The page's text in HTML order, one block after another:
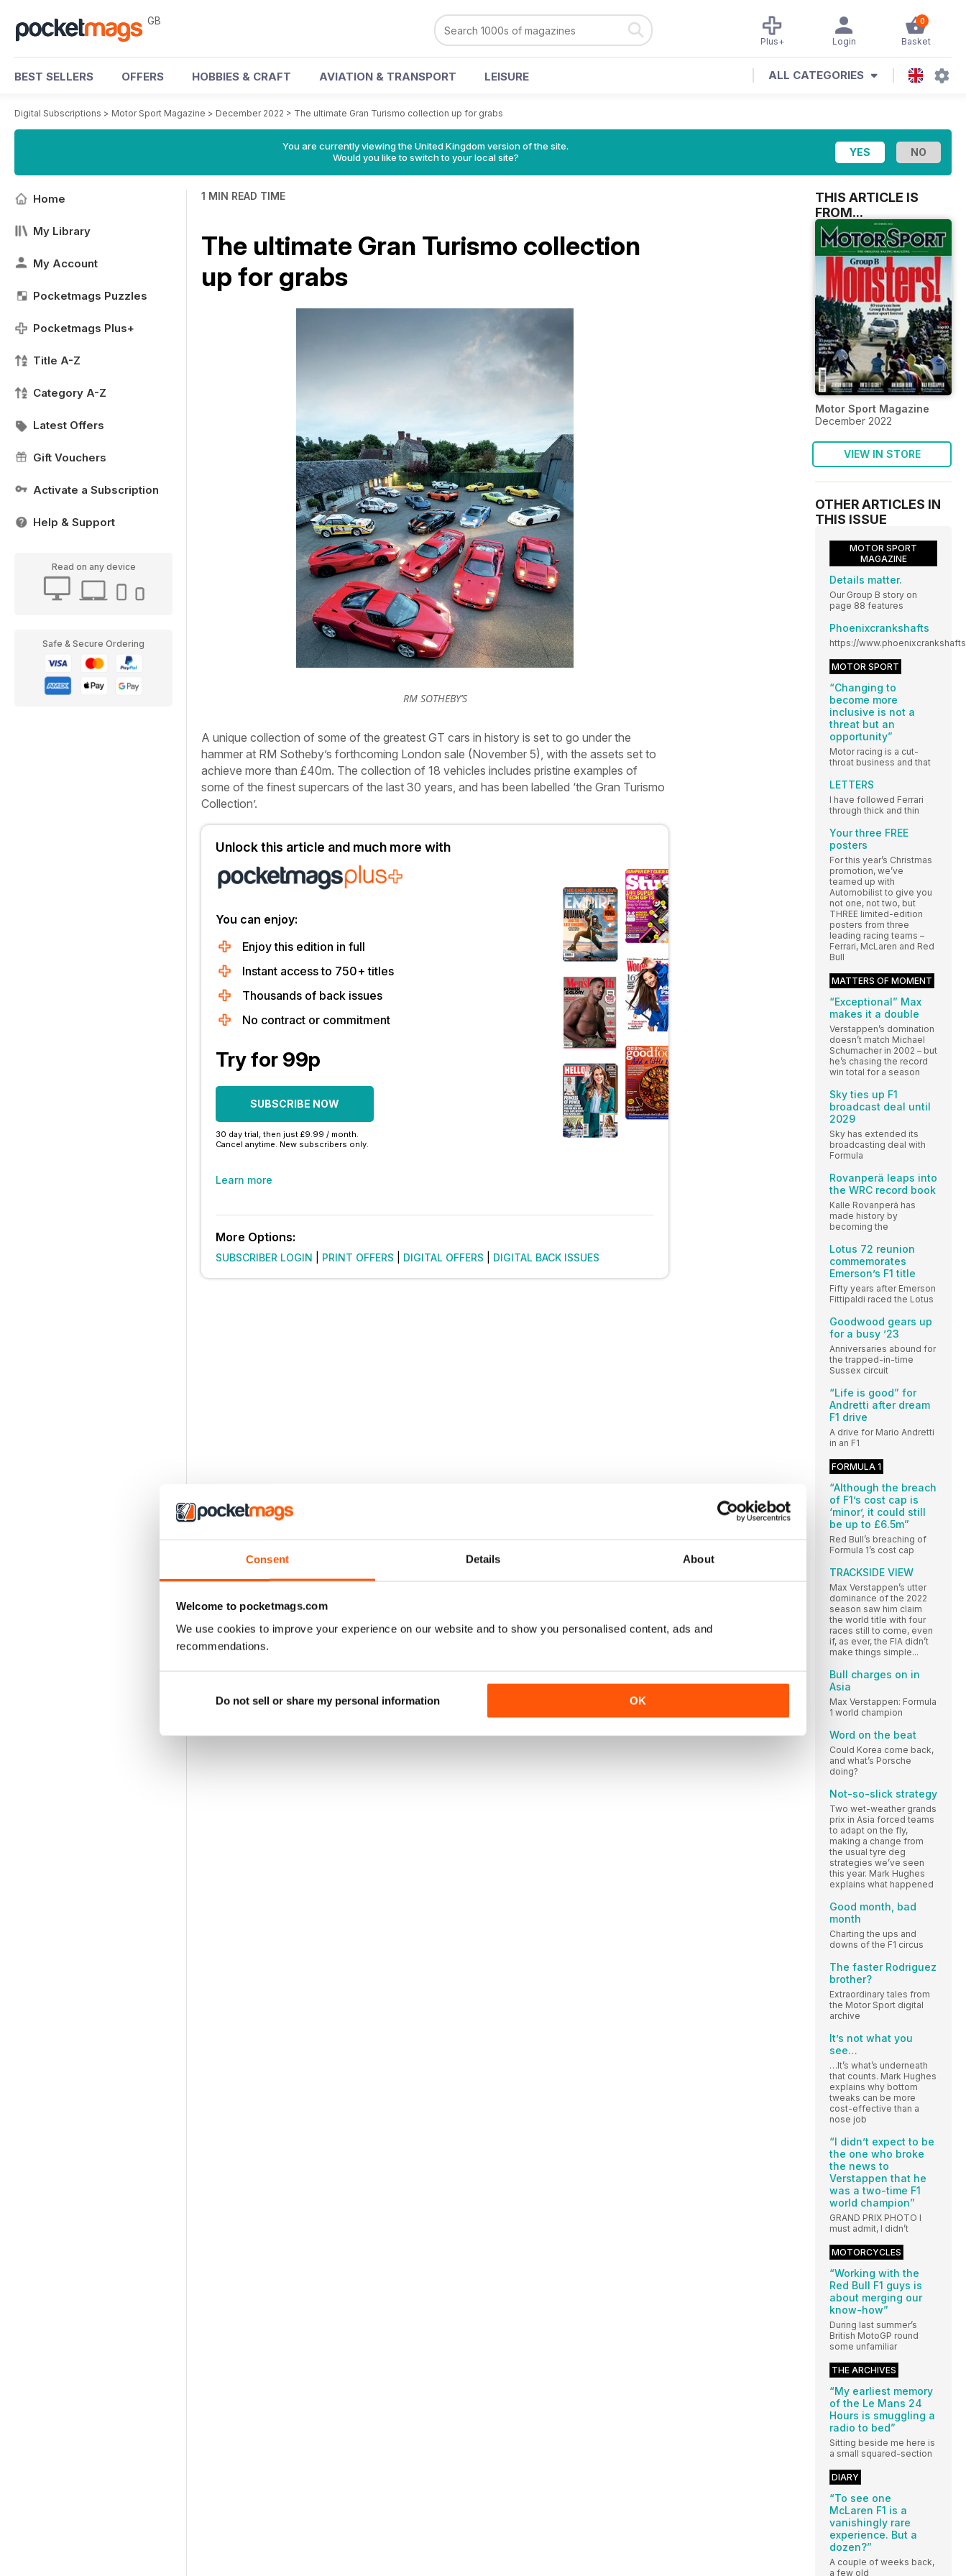
Consent Details About
Welcome to pocketmags.com
We use cookies to improve your experience on our website and to show you personalised content, ads and
recommendations.
Do not sell or share my personal information OK
GB 0
Basket
Login
Plus+
BEST SELLERS OFFERS HOBBIES & CRAFT AVIATION & TRANSPORT LEISURE ALL CATEGORIES
Digital Subscriptions > Motor Sport Magazine > December 2022 > The ultimate Gran Turismo collection up for grabs
You are currently viewing the United Kingdom version of the site.
Would you like to switch to your local site?
Home
My Library
My Account
Pocketmags Puzzles
Pocketmags Plus+
Title A-Z
Category A-Z
Latest Offers
Gift Vouchers
Activate a Subscription
Help & Support
Read on any device
Safe & Secure Ordering
1 MIN READ TIME
The ultimate Gran Turismo collection
up for grabs
RM SOTHEBY’S
A unique collection of some of the greatest GT cars in history is set to go under the
hammer at RM Sotheby’s forthcoming London sale (November 5), with the assets set to
achieve more than £40m. The collection of 18 vehicles includes pristine examples of
some of the finest supercars of the last 30 years, and has been labelled ‘the Gran Turismo
Collection’.
Unlock this article and much more with
You can enjoy:
Enjoy this edition in full
Instant access to 750+ titles
Thousands of back issues
No contract or commitment
Try for 99p
SUBSCRIBE NOW
30 day trial, then just £9.99 / month.
Cancel anytime. New subscribers only.
Learn more
More Options:
SUBSCRIBER LOGIN PRINT OFFERS DIGITAL OFFERS DIGITAL BACK ISSUES
THIS ARTICLE IS
FROM...
Motor Sport Magazine
December 2022
VIEW IN STORE
OTHER ARTICLES IN
THIS ISSUE
MOTOR SPORT
MAGAZINE
Details matter.
Our Group B story on
page 88 features
Phoenixcrankshafts
https://
MOTOR SPORT
“Changing to
become more
inclusive is not a
threat but an
opportunity”
Motor racing is a cut-
throat business and that
LETTERS
I have followed Ferrari
through thick and thin
Your three FREE
posters
For this year’s Christmas
promotion, we’ve
teamed up with
Automobilist to give you
not one, not two, but
THREE limited-edition
posters from three
leading racing teams –
Ferrari, McLaren and Red
Bull
MATTERS OF MOMENT
“Exceptional” Max
makes it a double
Verstappen’s domination
doesn’t match Michael
Schumacher in 2002 – but
he’s chasing the record
win total for a season
Sky ties up F1
broadcast deal until
2029
Sky has extended its
broadcasting deal with
Formula
Rovanperä leaps into
the WRC record book
Kalle Rovanperä has
made history by
becoming the
Lotus 72 reunion
commemorates
Emerson’s F1 title
Fifty years after Emerson
Fittipaldi raced the Lotus
Goodwood gears up
for a busy ’23
Anniversaries abound for
the trapped-in-time
Sussex circuit
“Life is good” for
Andretti after dream
F1 drive
A drive for Mario Andretti
in an F1
FORMULA 1
“Although the breach
of F1’s cost cap is
‘minor’, it could still
be up to £6.5m”
Red Bull’s breaching of
Formula 1’s cost cap
TRACKSIDE VIEW
Max Verstappen’s utter
dominance of the 2022
season saw him claim
the world title with four
races still to come, even
if, as ever, the FIA didn’t
make things simple...
Bull charges on in
Asia
Max Verstappen: Formula
1 world champion
Word on the beat
Could Korea come back,
and what’s Porsche
doing?
Not-so-slick strategy
Two wet-weather grands
prix in Asia forced teams
to adapt on the fly,
making a change from
the usual tyre deg
strategies we’ve seen
this year. Mark Hughes
explains what happened
Good month, bad
month
Charting the ups and
downs of the F1 circus
The faster Rodriguez
brother?
Extraordinary tales from
the Motor Sport digital
archive
It’s not what you
see…
…It’s what’s underneath
that counts. Mark Hughes
explains why bottom
tweaks can be more
cost-effective than a
nose job
“I didn’t expect to be
the one who broke
the news to
Verstappen that he
was a two-time F1
world champion”
GRAND PRIX PHOTO I
must admit, I didn’t
MOTORCYCLES
“Working with the
Red Bull F1 guys is
about merging our
know-how”
During last summer’s
British MotoGP round
some unfamiliar
THE ARCHIVES
“My earliest memory
of the Le Mans 24
Hours is smuggling a
radio to bed”
Sitting beside me here is
a small squared-section
DIARY
“To see one
McLaren F1 is a
vanishingly rare
experience. But a
dozen?”
A couple of weeks back,
a few old